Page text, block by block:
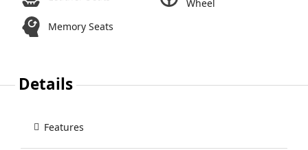
Memory Seats
Wheel
Details
Features